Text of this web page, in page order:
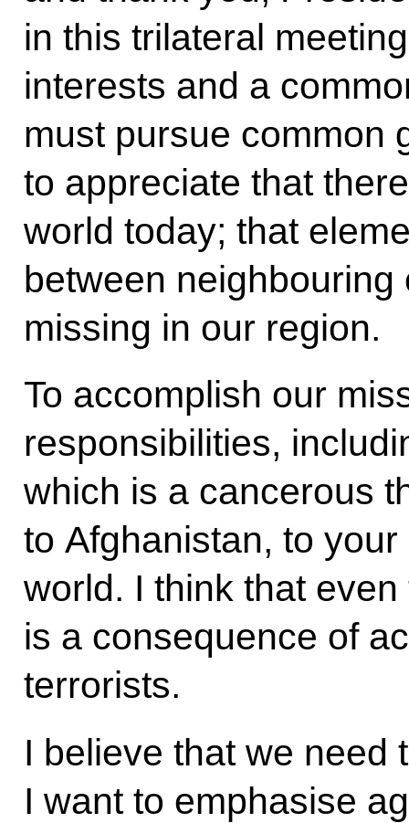
in this trilateral
interests and a
must pursue common
to appreciate that
world today; that
between
missing in our region.
To accomplish our
responsibilities,
which is a cancerous
to Afghanistan, to
world. I think that
is a consequence of
terrorists.
I believe that we need
I want to emphasise